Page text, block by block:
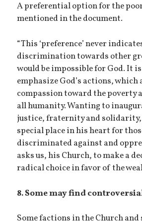
A preferential option for the
mentioned in the document.
“This ‘preference’ never
discrimination towards other
would be impossible for God. It
emphasize God’s actions, which
compassion toward the poverty
all humanity. Wanting to
justice, fraternity and solidarity,
special place in his heart for
discriminated against and
asks us, his Church, to make a
radical choice in favor of the
8. Some may find
Some factions in the Church and